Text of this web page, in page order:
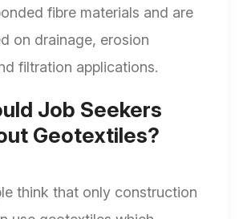
fibre materials and are
on drainage, erosion
filtration applications.
Job Seekers
Geotextiles?
think that only construction